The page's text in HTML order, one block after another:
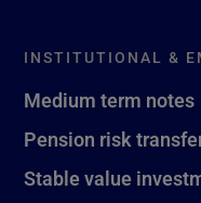
INSTITUTIONAL &
Medium term notes
Pension risk
Stable value